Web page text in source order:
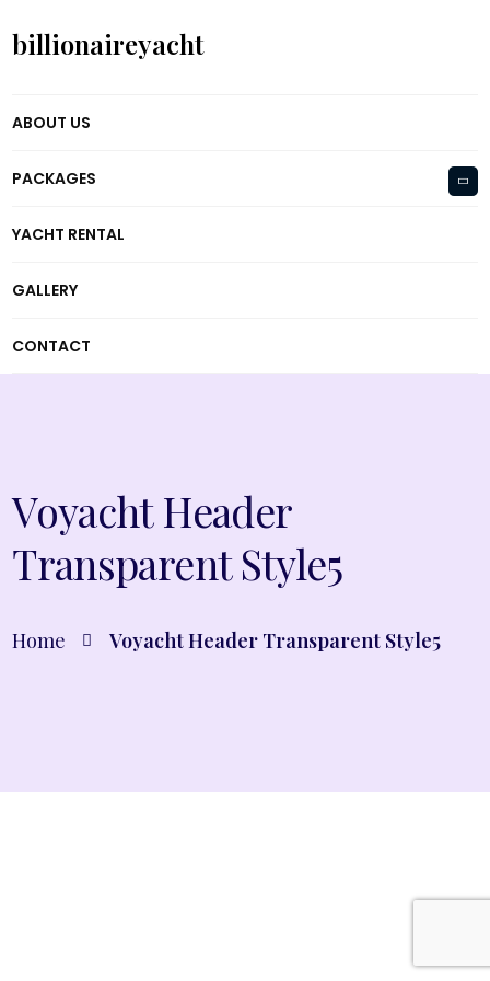
billionaireyacht
ABOUT US
PACKAGES
YACHT RENTAL
GALLERY
CONTACT
Voyacht Header
Transparent Style5
Home Voyacht Header Transparent Style5